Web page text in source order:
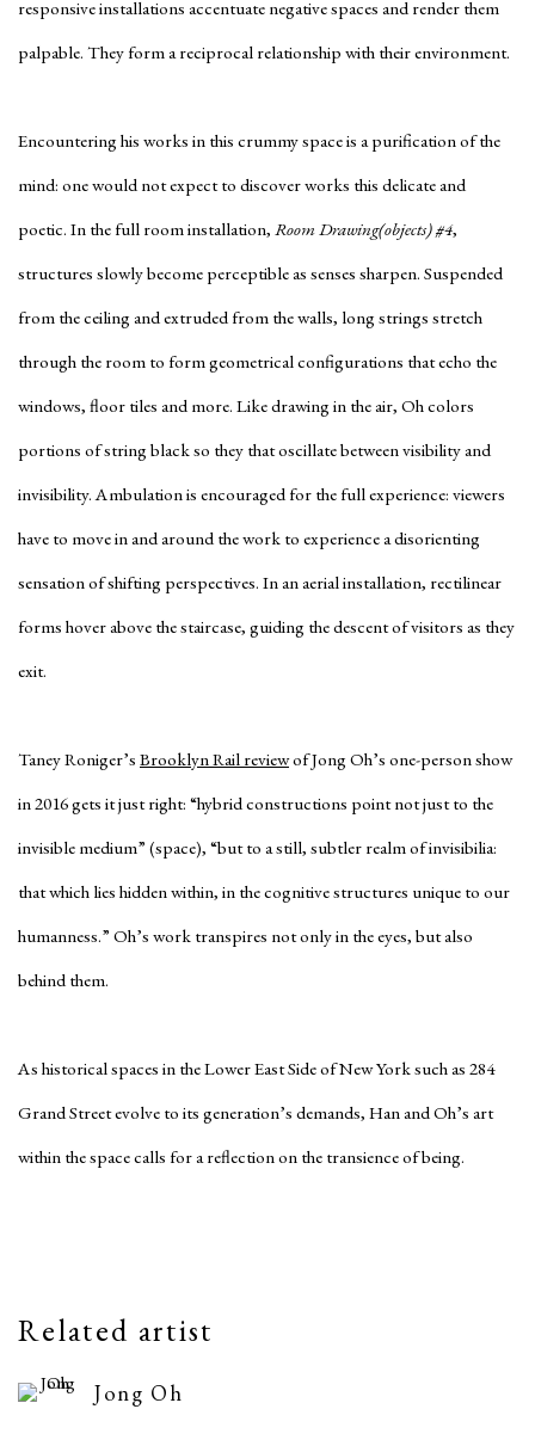
responsive installations accentuate negative spaces and render them
palpable. They form a reciprocal relationship with their environment.
Encountering his works in this crummy space is a purification of the
mind: one would not expect to discover works this delicate and
poetic. In the full room installation, Room Drawing(objects) #4,
structures slowly become perceptible as senses sharpen. Suspended
from the ceiling and extruded from the walls, long strings stretch
through the room to form geometrical configurations that echo the
windows, floor tiles and more. Like drawing in the air, Oh colors
portions of string black so they that oscillate between visibility and
invisibility. Ambulation is encouraged for the full experience: viewers
have to move in and around the work to experience a disorienting
sensation of shifting perspectives. In an aerial installation, rectilinear
forms hover above the staircase, guiding the descent of visitors as they
exit.
Taney Roniger’s Brooklyn Rail reviewof Jong Oh’s one-person show
in 2016 gets it just right: “hybrid constructions point not just to the
invisible medium” (space), “but to a still, subtler realm of invisibilia:
that which lies hidden within, in the cognitive structures unique to our
humanness.” Oh’s work transpires not only in the eyes, but also
behind them.
As historical spaces in the Lower East Side of New York such as 284
Grand Street evolve to its generation’s demands, Han and Oh’s art
within the space calls for a reflection on the transience of being.
Related artist
Jong Oh